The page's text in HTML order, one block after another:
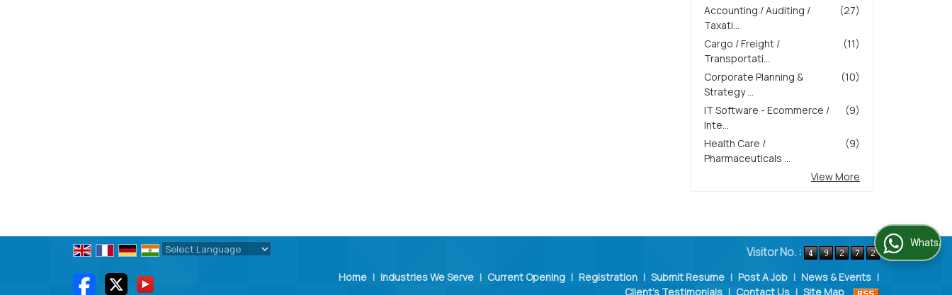
(27)
Accounting / Auditing /
Taxati...
(11)
Cargo / Freight /
Transportati...
(10)
Corporate Planning &
Strategy ...
(9)
IT Software - Ecommerce /
Inte...
(9)
Health Care /
Pharmaceuticals ...
View More
Visitor No. :
Home | Industries We Serve | Current Opening | Registration | Submit Resume | Post A Job | News & Events |
Client's Testimonials | Contact Us | Site Map
WhatsApp Us